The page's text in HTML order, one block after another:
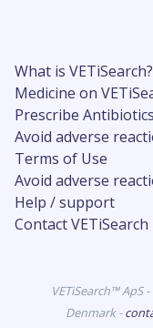
What is VETiSearch?
Medicine on
Prescribe
Avoid adverse
Terms of Use
Avoid adverse
Help / support
Contact VETiSearch
VETiSearch™ ApS
Denmark -